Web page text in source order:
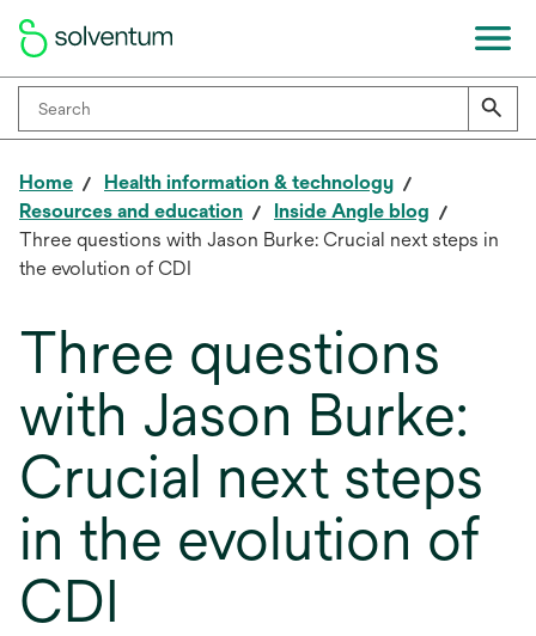
Home
Health information & technology
Resources and education
Inside Angle blog
Three questions with Jason Burke: Crucial next steps in
the evolution of CDI
Three questions
with Jason Burke:
Crucial next steps
in the evolution of
CDI